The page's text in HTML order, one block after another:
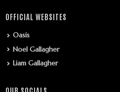
OFFICIAL WEBSITES
Oasis
Noel Gallagher
Liam Gallagher